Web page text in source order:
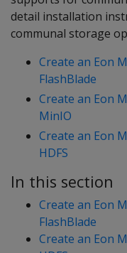
detail installation
communal storage
Create an Eon
FlashBlade
Create an Eon
MinIO
Create an Eon
HDFS
In this section
Create an Eon
FlashBlade
Create an Eon